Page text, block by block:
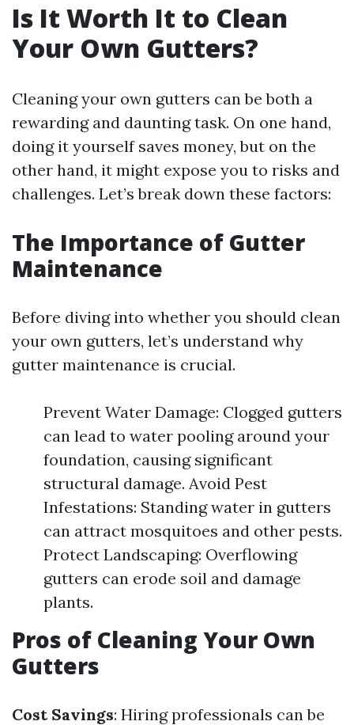
Is It Worth It to Clean
Your Own Gutters?
Cleaning your own gutters can be both a
rewarding and daunting task. On one hand,
doing it yourself saves money, but on the
other hand, it might expose you to risks and
challenges. Let’s break down these factors:
The Importance of Gutter
Maintenance
Before diving into whether you should clean
your own gutters, let’s understand why
gutter maintenance is crucial.
Prevent Water Damage: Clogged gutters
can lead to water pooling around your
foundation, causing significant
structural damage. Avoid Pest
Infestations: Standing water in gutters
can attract mosquitoes and other pests.
Protect Landscaping: Overflowing
gutters can erode soil and damage
plants.
Pros of Cleaning Your Own
Gutters
Cost Savings: Hiring professionals can be